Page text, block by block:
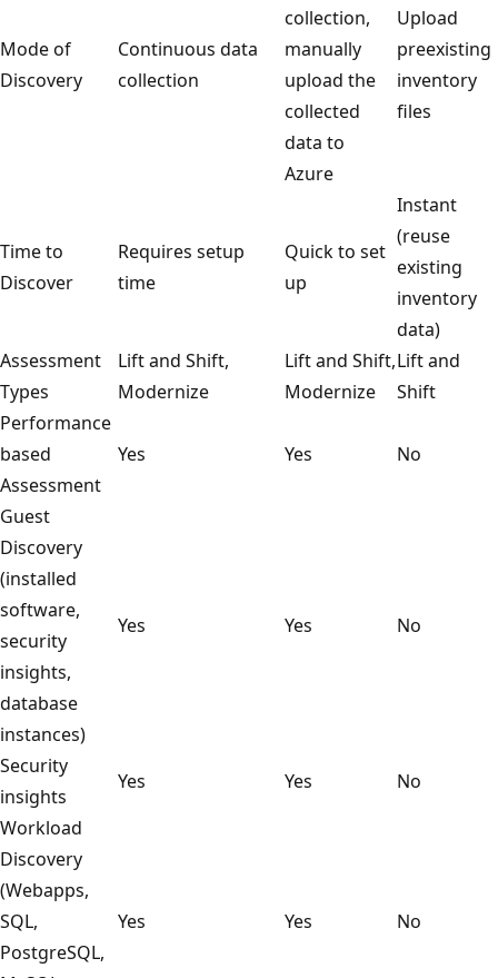
Mode of
Discovery
Continuous data
collection
collection,
manually
upload the
collected
data to
Azure
Upload
preexisting
inventory
files
Time to
Discover
Requires setup
time
Quick to set
up
Instant
(reuse
existing
inventory
data)
Assessment
Types
Lift and Shift,
Modernize
Lift and Shift,
Modernize
Lift and
Shift
Performance
based
Assessment
Yes Yes No
Guest
Discovery
(installed
software,
security
insights,
database
instances)
Yes Yes No
Security
insights
Yes Yes
No
Workload
Discovery
(Webapps,
SQL,
PostgreSQL,
Yes Yes No